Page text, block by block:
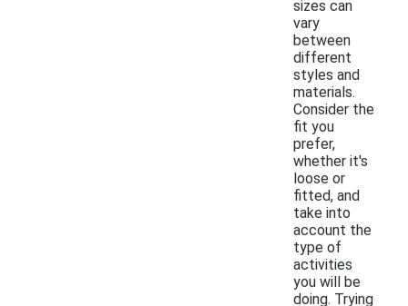
sizes can
vary
between
different
styles and
materials.
Consider the
fit you
prefer,
whether it's
loose or
fitted, and
take into
account the
type of
activities
you will be
doing. Trying